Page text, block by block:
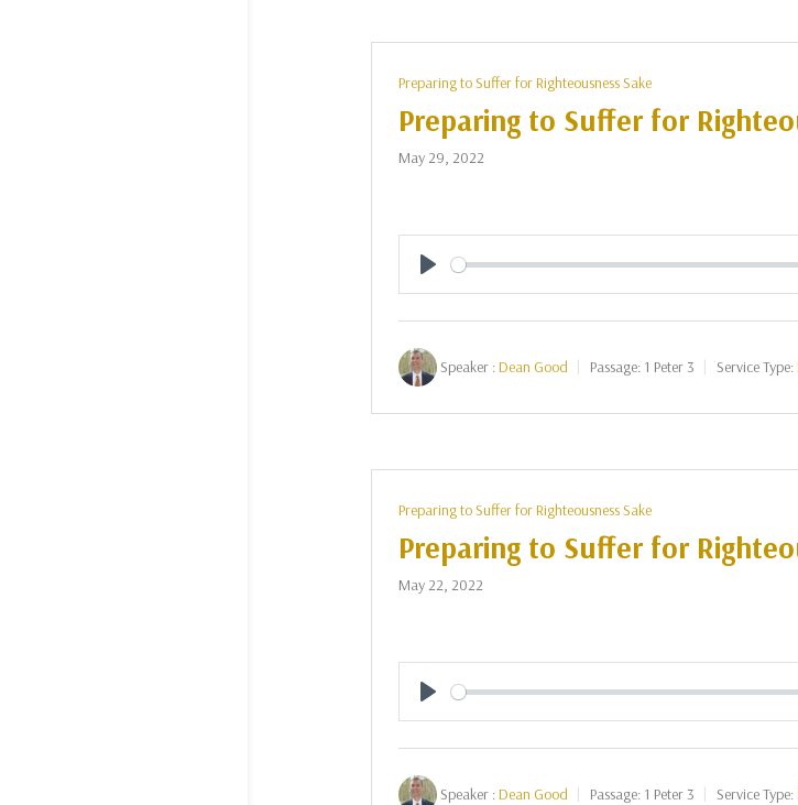
Preparing to Suffer for Righteousness Sake
Preparing to Suffer for
May 29, 2022
Play
Speaker :Dean Good Passage: 1 Peter 3 Service Type:
Preparing to Suffer for Righteousness Sake
Preparing to Suffer for
May 22, 2022
Play
Speaker :Dean Good Passage: 1 Peter 3 Service Type: